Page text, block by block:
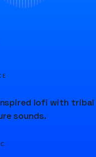
lofi with tribal
sounds.